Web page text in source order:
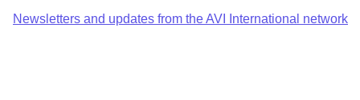
Newsletters and updates from the AVI International network